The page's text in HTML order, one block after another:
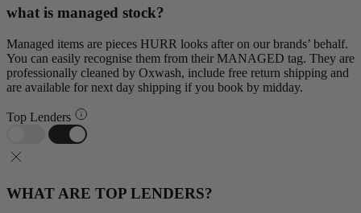
what is managed stock?
Managed items are pieces HURR looks after on our brands’ behalf.
You can easily recognise them from their MANAGED tag. They are
professionally cleaned by Oxwash, include free return shipping and
are available for next day shipping if you book by midday.
Top Lenders
WHAT ARE TOP LENDERS?